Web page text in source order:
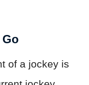
of a jockey is